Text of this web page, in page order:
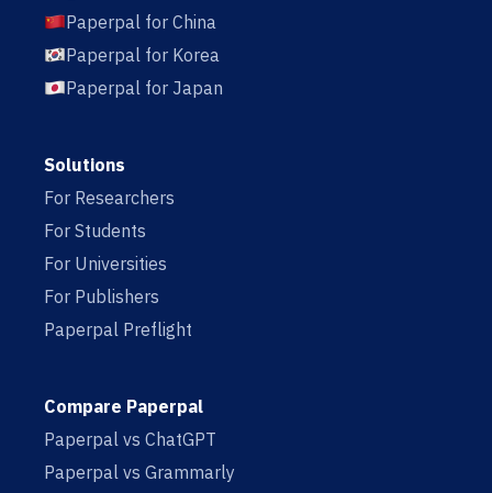
Paperpal for China
Paperpal for Korea
Paperpal for Japan
Solutions
For Researchers
For Students
For Universities
For Publishers
Paperpal Preflight
Compare Paperpal
Paperpal vs ChatGPT
Paperpal vs Grammarly